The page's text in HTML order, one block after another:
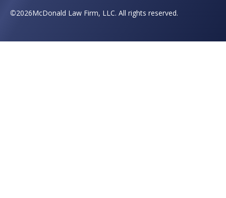
©2026McDonald Law Firm, LLC. All rights reserved.